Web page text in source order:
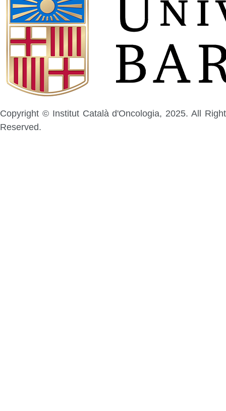
Copyright © Institut Català d'Oncologia, 2025. All Right
Reserved.